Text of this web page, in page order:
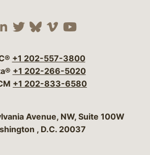
Visit our social media
Visit our social
Visit our social
Visit our social
Visit our
+1 202-557-3800
+1 202-266-5020
+1 202-833-6580
Bergeson & Campbell, P.C.
Avenue, NW, Suite 100W
, D.C. 20037